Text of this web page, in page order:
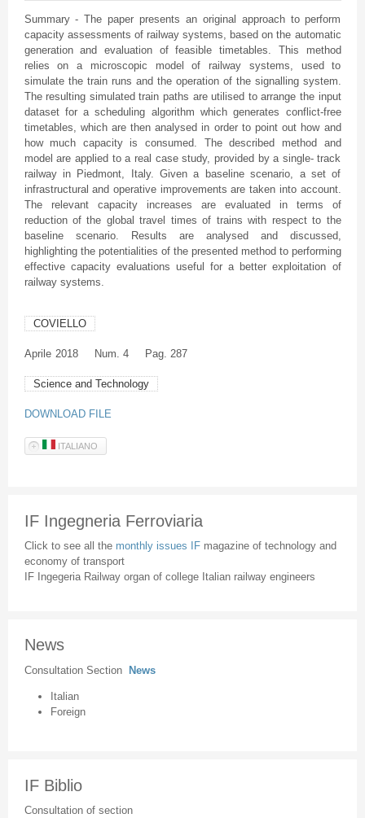
Summary - The paper presents an original approach to perform
capacity assessments of railway systems, based on the automatic
generation and evaluation of feasible timetables. This method
relies on a microscopic model of railway systems, used to
simulate the train runs and the operation of the signalling system.
The resulting simulated train paths are utilised to arrange the input
dataset for a scheduling algorithm which generates conflict-free
timetables, which are then analysed in order to point out how and
how much capacity is consumed. The described method and
model are applied to a real case study, provided by a single- track
railway in Piedmont, Italy. Given a baseline scenario, a set of
infrastructural and operative improvements are taken into account.
The relevant capacity increases are evaluated in terms of
reduction of the global travel times of trains with respect to the
baseline scenario. Results are analysed and discussed,
highlighting the potentialities of the presented method to performing
effective capacity evaluations useful for a better exploitation of
railway systems.
COVIELLO
Aprile 2018 Num. 4 Pag. 287
Science and Technology
DOWNLOAD FILE
ITALIANO
IF Ingegneria Ferroviaria
Click to see all the monthly issues IF magazine of technology and
economy of transport
IF Ingegeria Railway organ of college Italian railway engineers
News
Consultation Section News
Italian
Foreign
IF Biblio
Consultation of section